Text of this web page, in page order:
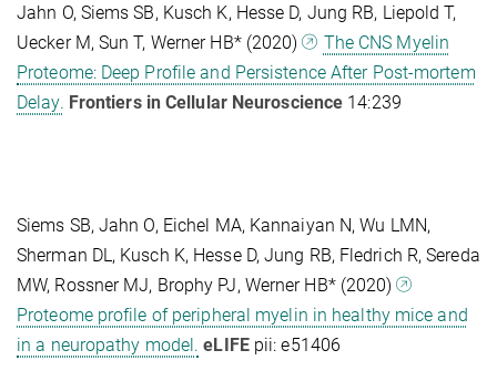
Jahn O, Siems SB, Kusch K, Hesse D, Jung RB, Liepold T,
Uecker M, Sun T, Werner HB* (2020)
The CNS Myelin
Proteome: Deep Profile and Persistence After Post-mortem
Delay. Frontiers in Cellular Neuroscience 14:239
Siems SB, Jahn O, Eichel MA, Kannaiyan N, Wu LMN,
Sherman DL, Kusch K, Hesse D, Jung RB, Fledrich R, Sereda
MW, Rossner MJ, Brophy PJ, Werner HB* (2020)
Proteome profile of peripheral myelin in healthy mice and
in a neuropathy model. eLIFEpii: e51406